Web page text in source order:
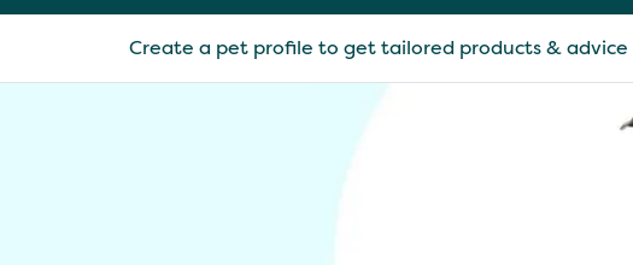
Create a pet profile to get tailored products &